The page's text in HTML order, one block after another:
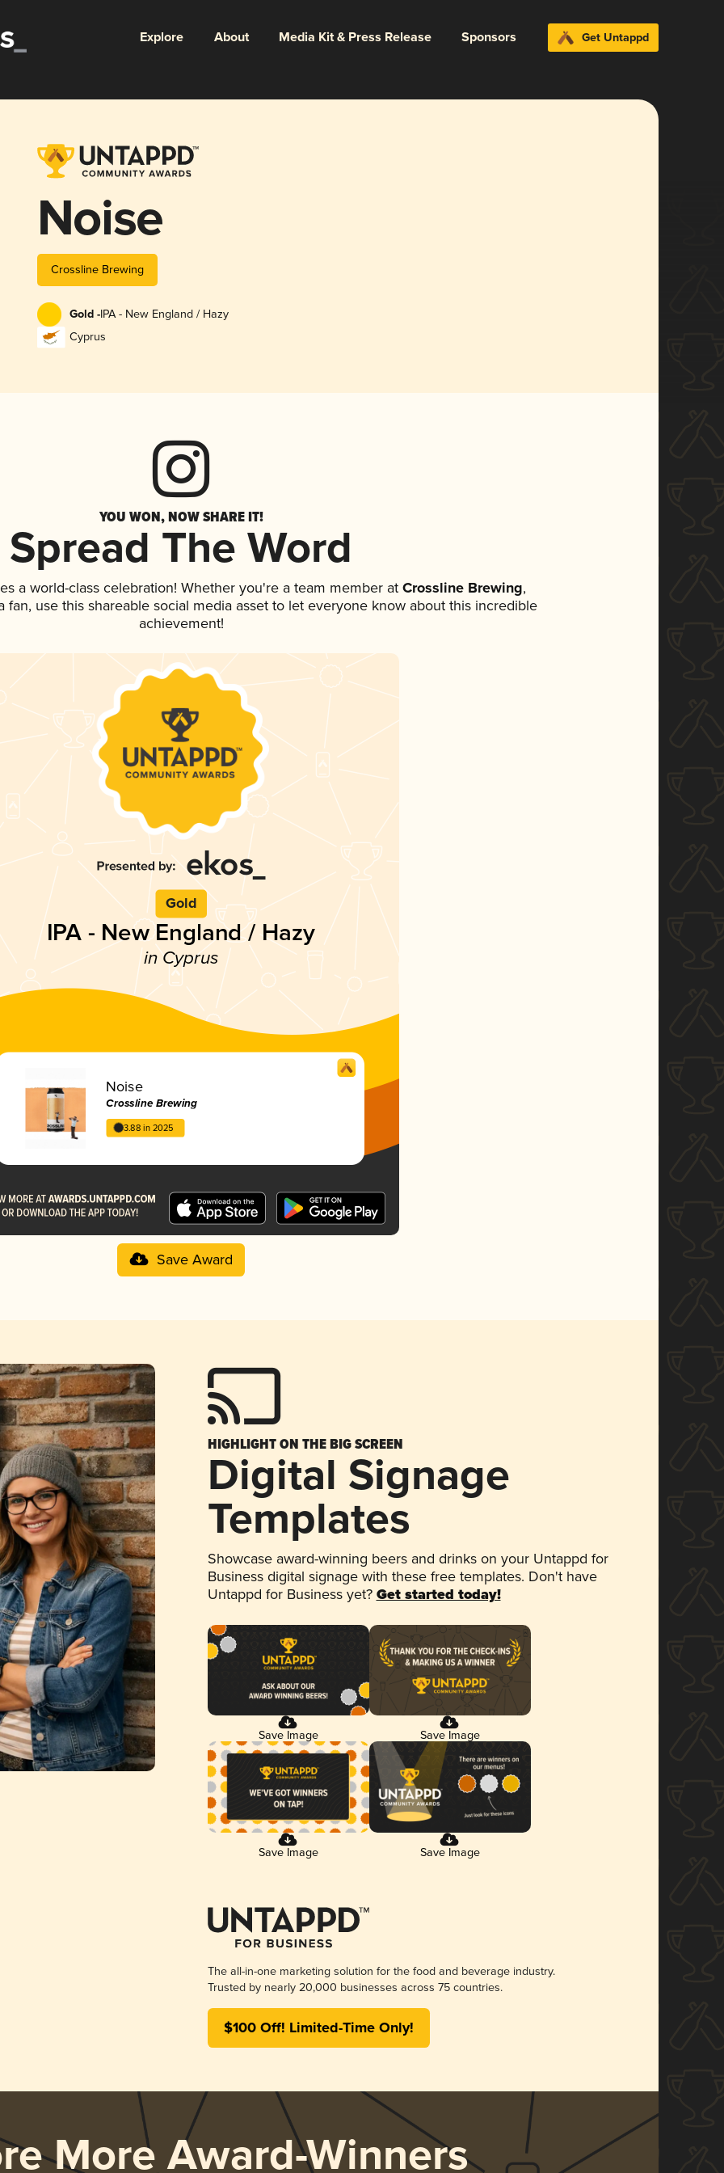
Explore About Media Kit & Press Release Sponsors Get Untappd
Noise
Crossline Brewing
Gold -IPA - New England / Hazy
Cyprus
YOU WON, NOW SHARE IT!
Spread The Word
a world-class celebration! Whether you're a team member atCrossline Brewing,
fan, use this shareable social media asset to let everyone know about this incredible
achievement!
Gold
IPA - New England / Hazy
in Cyprus
Noise
Crossline Brewing
3.88 in 2025
Save Award
HIGHLIGHT ON THE BIG SCREEN
Digital Signage
Templates
Showcase award-winning beers and drinks on your Untappd for
Business digital signage with these free templates. Don't have
Untappd for Business yet? Get started today!
Save Image Save Image
Save Image Save Image
The all-in-one marketing solution for the food and beverage industry.
Trusted by nearly 20,000 businesses across 75 countries.
$100 Off! Limited-Time Only!
More Award-Winners